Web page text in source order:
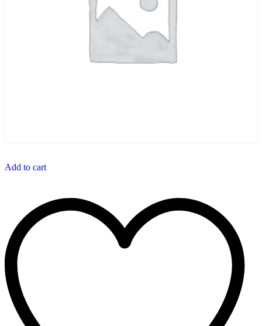
Add to cart